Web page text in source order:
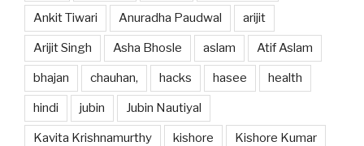
Ankit Tiwari Anuradha Paudwal arijit
Arijit Singh Asha Bhosle aslam Atif Aslam
bhajan chauhan, hacks hasee health
hindi jubin Jubin Nautiyal
Kavita Krishnamurthy kishore Kishore Kumar